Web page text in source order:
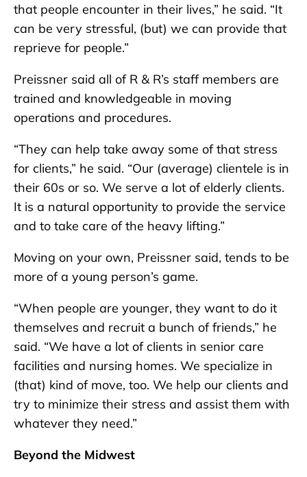
that people encounter in their lives,” he said. “It
can be very stressful, (but) we can provide that
reprieve for people.”
Preissner said all of R & R’s staff members are
trained and knowledgeable in moving
operations and procedures.
“They can help take away some of that stress
for clients,” he said. “Our (average) clientele is in
their 60s or so. We serve a lot of elderly clients.
It is a natural opportunity to provide the service
and to take care of the heavy lifting.”
Moving on your own, Preissner said, tends to be
more of a young person’s game.
“When people are younger, they want to do it
themselves and recruit a bunch of friends,” he
said. “We have a lot of clients in senior care
facilities and nursing homes. We specialize in
(that) kind of move, too. We help our clients and
try to minimize their stress and assist them with
whatever they need.”
Beyond the Midwest